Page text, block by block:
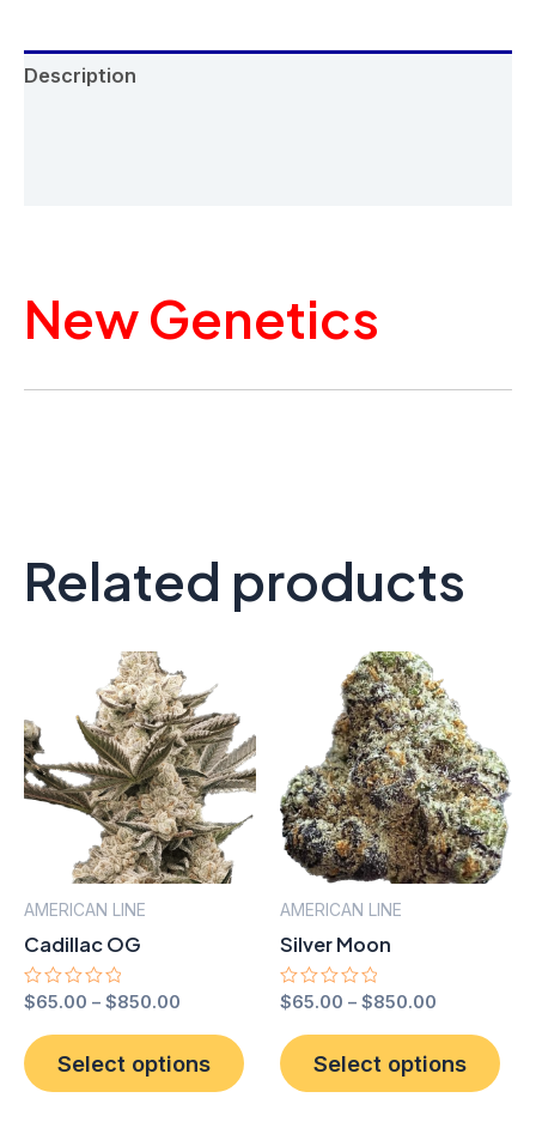
Description
New Genetics
Related products
AMERICAN LINE
Cadillac OG
Rated
out
of
5
$65.00 – $850.00
Select options
product
AMERICAN LINE
Silver Moon
Rated
out
of
5
$65.00 – $850.00
Select options